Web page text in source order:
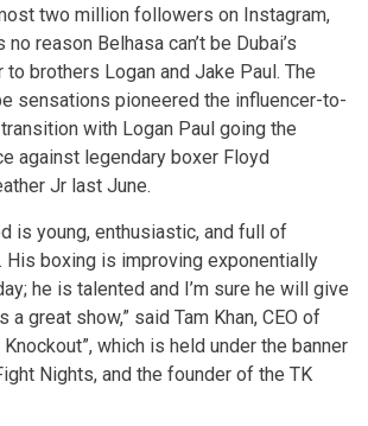
two million followers on Instagram,
no reason Belhasa can’t be Dubai’s
to brothers Logan and Jake Paul. The
sensations pioneered the influencer-to-
with Logan Paul going the
against legendary boxer Floyd
Jr last June.
is young, enthusiastic, and full of
His boxing is improving exponentially
he is talented and I’m sure he will give
a great show,” said Tam Khan, CEO of
Knockout”, which is held under the banner
Nights, and the founder of the TK